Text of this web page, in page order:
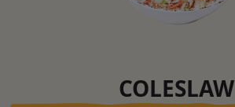
COLESLAW